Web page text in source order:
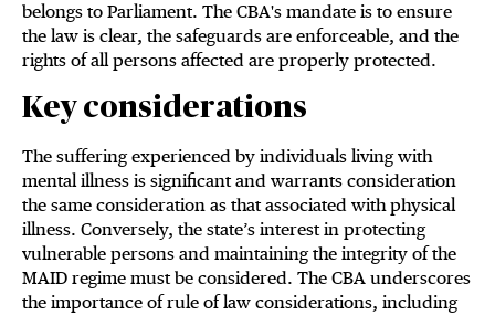
belongs to Parliament. The CBA's mandate is to ensure
the law is clear, the safeguards are enforceable, and the
rights of all persons affected are properly protected.
Key considerations
The suffering experienced by individuals living with
mental illness is significant and warrants consideration
the same consideration as that associated with physical
illness. Conversely, the state’s interest in protecting
vulnerable persons and maintaining the integrity of the
MAID regime must be considered. The CBA underscores
the importance of rule of law considerations, including